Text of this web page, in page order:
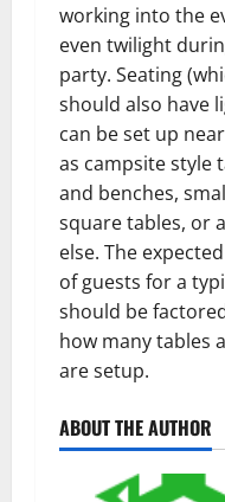
working into the
even twilight
party. Seating
should also have
can be set up
as campsite style
and benches,
square tables, or
else. The
of guests for a
should be
how many tables
are setup.
ABOUT THE AUTHOR